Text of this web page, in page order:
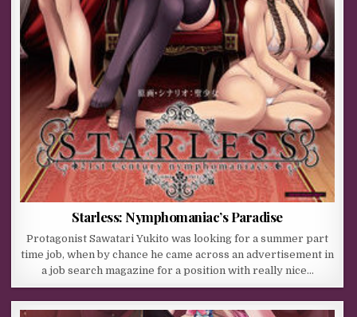
Starless: Nymphomaniac’s Paradise
Protagonist Sawatari Yukito was looking for a summer part
time job, when by chance he came across an advertisement in
a job search magazine for a position with really nice…